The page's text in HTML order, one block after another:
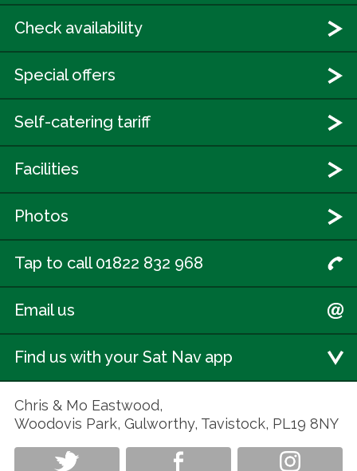
Check availability
Special offers
Self-catering tariff
Facilities
Photos
Tap to call 01822 832 968
Email us
Find us with your Sat Nav app
Chris & Mo Eastwood,
Woodovis Park, Gulworthy, Tavistock, PL19 8NY